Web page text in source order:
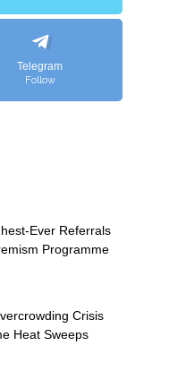
Telegram
Follow
Ever Referrals
Programme
Crisis
Heat Sweeps